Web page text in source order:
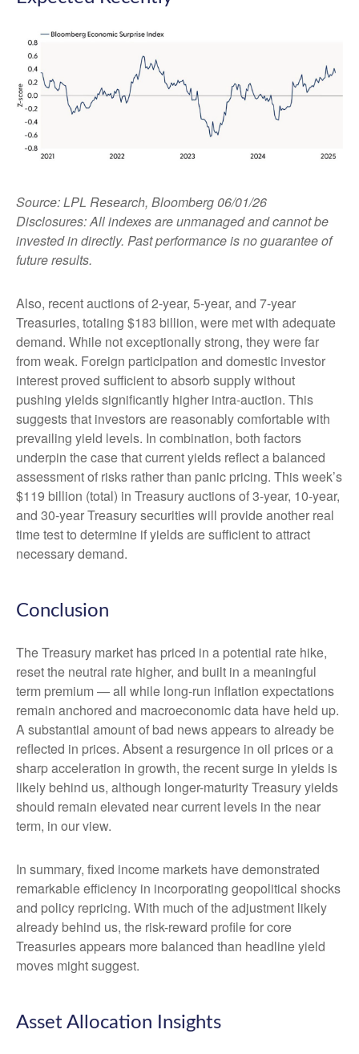
Source: LPL Research, Bloomberg 06/01/26
Disclosures: All indexes are unmanaged and cannot be
invested in directly. Past performance is no guarantee of
future results.
Also, recent auctions of 2-year, 5-year, and 7-year
Treasuries, totaling $183 billion, were met with adequate
demand. While not exceptionally strong, they were far
from weak. Foreign participation and domestic investor
interest proved sufficient to absorb supply without
pushing yields significantly higher intra-auction. This
suggests that investors are reasonably comfortable with
prevailing yield levels. In combination, both factors
underpin the case that current yields reflect a balanced
assessment of risks rather than panic pricing. This week’s
$119 billion (total) in Treasury auctions of 3-year, 10-year,
and 30-year Treasury securities will provide another real
time test to determine if yields are sufficient to attract
necessary demand.
Conclusion
The Treasury market has priced in a potential rate hike,
reset the neutral rate higher, and built in a meaningful
term premium — all while long-run inflation expectations
remain anchored and macroeconomic data have held up.
A substantial amount of bad news appears to already be
reflected in prices. Absent a resurgence in oil prices or a
sharp acceleration in growth, the recent surge in yields is
likely behind us, although longer-maturity Treasury yields
should remain elevated near current levels in the near
term, in our view.
In summary, fixed income markets have demonstrated
remarkable efficiency in incorporating geopolitical shocks
and policy repricing. With much of the adjustment likely
already behind us, the risk-reward profile for core
Treasuries appears more balanced than headline yield
moves might suggest.
Asset Allocation Insights